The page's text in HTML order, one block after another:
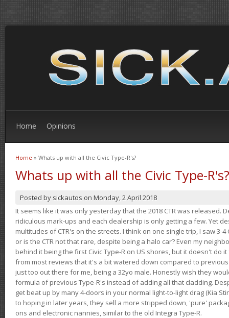
Home Opinions
You are here
Home » Whats up with all the Civic Type-R's?
Whats up with all the Civic Type-R's?
Posted by sickautos on Monday, 2 April 2018
It seems like it was only yesterday that the 2018 CTR was released.
ridiculous mark-ups and each dealership is only getting a few. Yet
multitudes of CTR's on the streets. I think on one single trip, I saw 3-4
or is the CTR not that rare, despite being a halo car? Even my
behind it being the first Civic Type-R on US shores, but it doesn't do
from most reviews that it's a bit watered down compared to
just too out there for me, being a 32yo male. Honestly wish they
formula of previous Type-R's instead of adding all that cladding.
get beat up by many 4-doors in your normal light-to-light drag (Kia
to hoping in later years, they sell a more stripped down, 'pure'
ons and electronic nannies, similar to the old Integra Type-R.